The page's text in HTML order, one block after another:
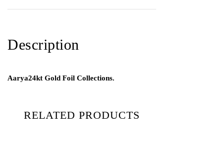
Description
Aarya24kt Gold Foil Collections.
RELATED PRODUCTS